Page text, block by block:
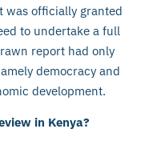
was officially granted
to undertake a full
report had only
democracy and
development.
in Kenya?